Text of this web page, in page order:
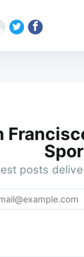
posts